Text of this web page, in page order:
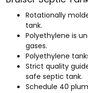
Rotationally
tank.
Polyethylene is
gases.
Polyethylene
Strict quality
safe septic tank.
Schedule 40